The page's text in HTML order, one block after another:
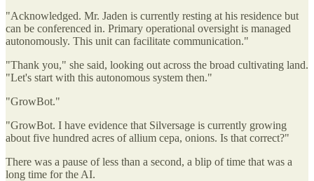
"Acknowledged. Mr. Jaden is currently resting at his residence but
can be conferenced in. Primary operational oversight is managed
autonomously. This unit can facilitate communication."
"Thank you," she said, looking out across the broad cultivating land.
"Let's start with this autonomous system then."
"GrowBot."
"GrowBot. I have evidence that Silversage is currently growing
about five hundred acres of allium cepa, onions. Is that correct?"
There was a pause of less than a second, a blip of time that was a
long time for the AI.